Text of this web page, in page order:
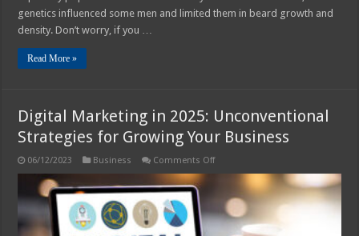
genetics influenced some men and limited them in beard growth and
density. Don’t worry, if you …
Read More »
Digital Marketing in 2025: Unconventional
Strategies for Growing Your Business
06/12/2023 Business Comments Offon
2025:
Unconventional
Strategies